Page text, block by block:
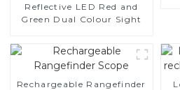
Reflective LED Red and
Green Dual Colour Sight
Rechargeable Rangefinder